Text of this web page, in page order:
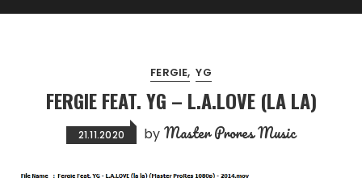
FERGIE YG
FERGIE FEAT. YG – L.A.LOVE (LA LA)
21.11.2020 by Master Prores Music